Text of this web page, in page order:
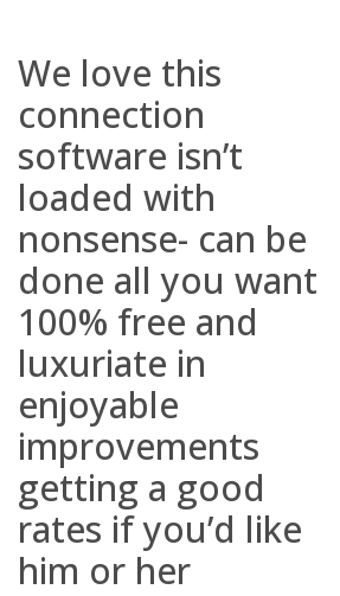
We love this
connection
software isn’t
loaded with
nonsense- can be
done all you want
100% free and
luxuriate in
enjoyable
improvements
getting a good
rates if you’d like
him or her